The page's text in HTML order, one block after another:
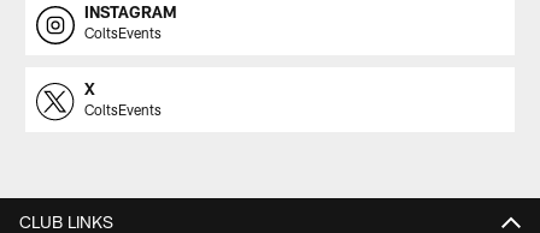
INSTAGRAM
ColtsEvents
X
ColtsEvents
CLUB LINKS